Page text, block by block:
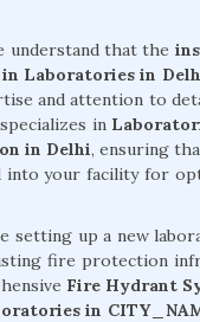
understand that the
Laboratories in
and attention to
in
in Delhi, ensuring
into your facility for
setting up a new
fire protection
Fire Hydrant
in